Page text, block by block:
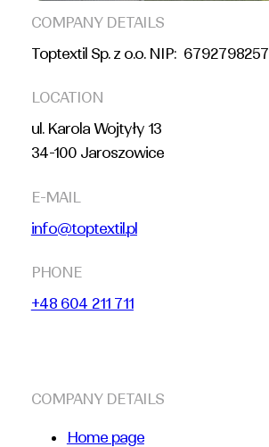
COMPANY DETAILS
Toptextil Sp. z o.o. NIP: 6792798257
LOCATION
ul. Karola Wojtyły 13
34-100 Jaroszowice
E-MAIL
info@toptextil.pl
PHONE
+48 604 211 711
COMPANY DETAILS
Home page